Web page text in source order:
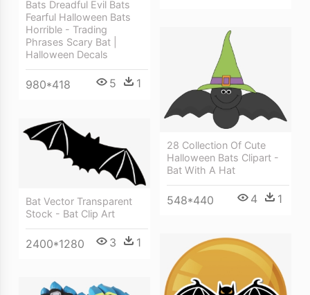
Bats Dreadful Evil Bats
Fearful Halloween Bats
Horrible - Trading
Phrases Scary Bat |
Halloween Decals
980*418 5 1
28 Collection Of Cute
Halloween Bats Clipart -
Bat With A Hat
548*440 4 1
Bat Vector Transparent
Stock - Bat Clip Art
2400*1280 3 1